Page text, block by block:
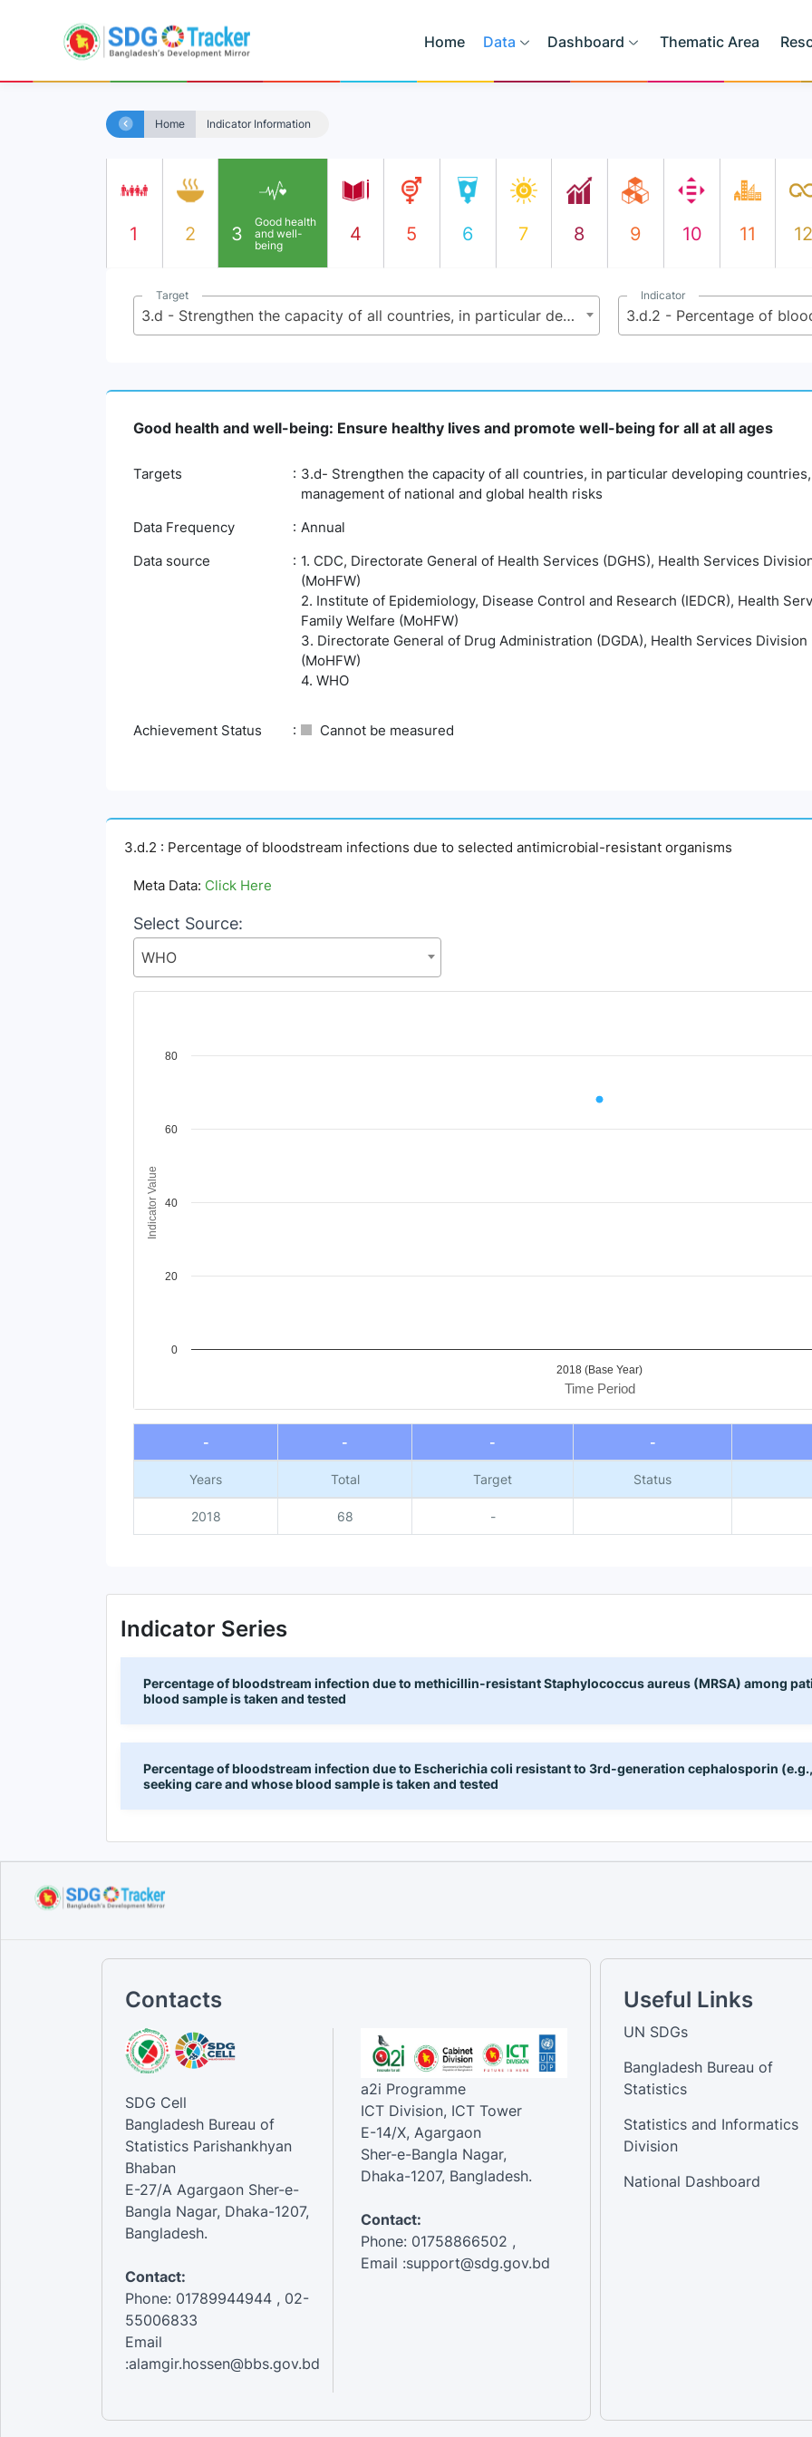
Home Data Dashboard Thematic Area
Home Indicator Information
1 2 3
Good health
and well-
being
4 5 6 7 8 9 10 11 12
Target
3.d - Strengthen the capacity of all countries, in particular developing countries, for early warning, risk reduction and management of national and global health risks
Indicator
Good health and well-being: Ensure healthy lives and promote well-being for all at all ages
Targets
3.d- Strengthen the capacity of all countries, in particular developing
management of national and global health risks
Data Frequency
Annual
Data source
1. CDC, Directorate General of Health Services (DGHS), Health Services
(MoHFW)
2. Institute of Epidemiology, Disease Control and Research (IEDCR), Health
Family Welfare (MoHFW)
3. Directorate General of Drug Administration (DGDA), Health Services
(MoHFW)
4. WHO
Achievement Status Cannot be measured
3.d.2 : Percentage of bloodstream infections due to selected antimicrobial-resistant organisms
Meta Data: Click Here
Select Source:
WHO
Chart
The chart has 1 X axis displaying Time Period.
Time Period
Indicator Value
2018 (Base Year)
0
20
40
60
80
End of interactive chart.
-
- - -
Years Total Target Status
2018 68 -
Indicator Series
Percentage of bloodstream infection due to methicillin-resistant Staphylococcus aureus (MRSA) among
blood sample is taken and tested
Percentage of bloodstream infection due to Escherichia coli resistant to 3rd-generation cephalosporin
seeking care and whose blood sample is taken and tested
Contacts
SDG Cell
Bangladesh Bureau of
Statistics Parishankhyan
Bhaban
E-27/A Agargaon Sher-e-
Bangla Nagar, Dhaka-1207,
Bangladesh.
Contact:
Phone: 01789944944 , 02-
55006833
Email
:alamgir.hossen@bbs.gov.bd
a2i Programme
ICT Division, ICT Tower
E-14/X, Agargaon
Sher-e-Bangla Nagar,
Dhaka-1207, Bangladesh.
Contact:
Phone: 01758866502 ,
Email :support@sdg.gov.bd
Useful Links
UN SDGs
Bangladesh Bureau of
Statistics
Statistics and Informatics
Division
National Dashboard